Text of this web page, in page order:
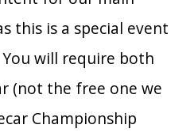
this is a special event
will require both
(not the free one we
Championship